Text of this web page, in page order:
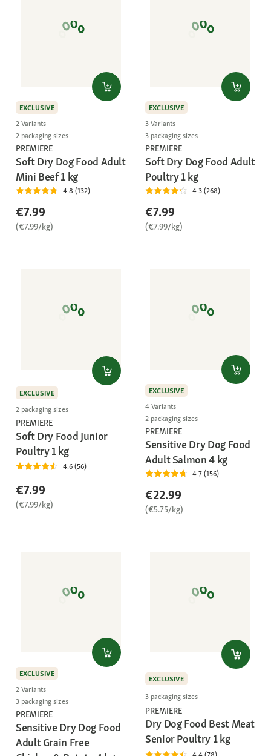
EXCLUSIVE
2 Variants
2 packaging sizes
PREMIERE
Soft Dry Dog Food Adult
Mini Beef 1 kg
4.8 (132)
€7.99
(€7.99/kg)
EXCLUSIVE
3 Variants
3 packaging sizes
PREMIERE
Soft Dry Dog Food Adult
Poultry 1 kg
4.3 (268)
€7.99
(€7.99/kg)
EXCLUSIVE
2 packaging sizes
PREMIERE
Soft Dry Food Junior
Poultry 1 kg
4.6 (56)
€7.99
(€7.99/kg)
EXCLUSIVE
4 Variants
2 packaging sizes
PREMIERE
Sensitive Dry Dog Food
Adult Salmon 4 kg
4.7 (156)
€22.99
(€5.75/kg)
EXCLUSIVE
2 Variants
3 packaging sizes
PREMIERE
Sensitive Dry Dog Food
Adult Grain Free
EXCLUSIVE
3 packaging sizes
PREMIERE
Dry Dog Food Best Meat
Senior Poultry 1 kg